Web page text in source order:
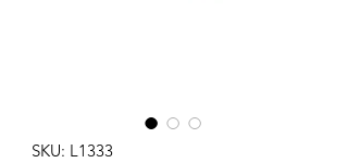
SKU: L1333